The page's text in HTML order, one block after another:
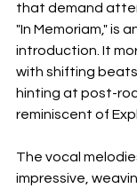
that demand
"In Memoriam," is
introduction. It
with shifting
hinting at post-
reminiscent of
The vocal
impressive,